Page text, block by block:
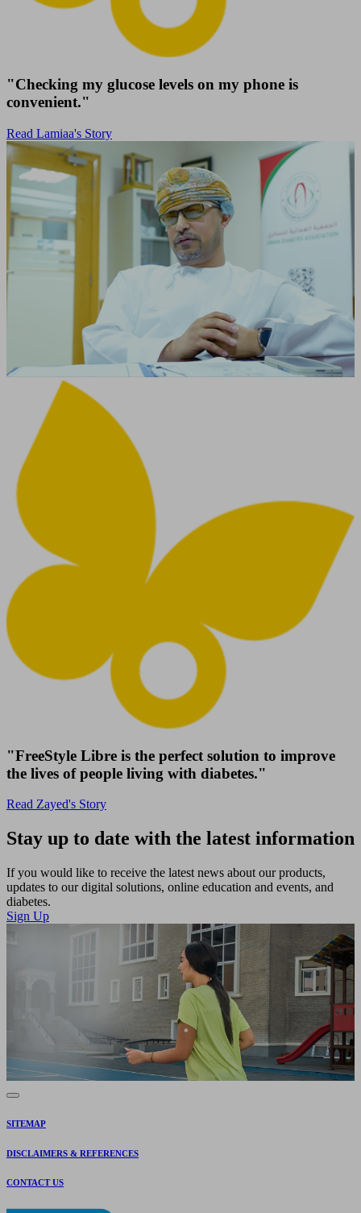
"Checking my glucose levels on my phone is
convenient."
Read Lamiaa's Story
"FreeStyle Libre is the perfect solution to improve
the lives of people living with diabetes."
Read Zayed's Story
Stay up to date with the latest information
If you would like to receive the latest news about our products,
updates to our digital solutions, online education and events, and
diabetes.
Sign Up
SITEMAP
DISCLAIMERS & REFERENCES
CONTACT US